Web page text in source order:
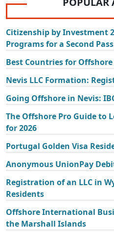
Citizenship by Investment
Programs for a Second
Best Countries for
Nevis LLC Formation:
Going Offshore in Nevis:
The Offshore Pro Guide to
for 2026
Portugal Golden Visa
Anonymous UnionPay
Registration of an LLC in
Residents
Offshore International
the Marshall Islands